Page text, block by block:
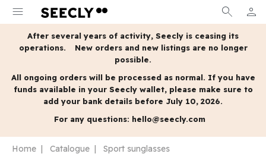
menu search person
MY
After several years of activity, Seecly is ceasing its
operations.
New orders and new listings are no longer
possible.
All ongoing orders will be processed as normal. If you have
funds available in your Seecly wallet, please make sure to
add your bank details before July 10, 2026.
For any questions: hello@seecly.com
Home Catalogue Sport sunglasses